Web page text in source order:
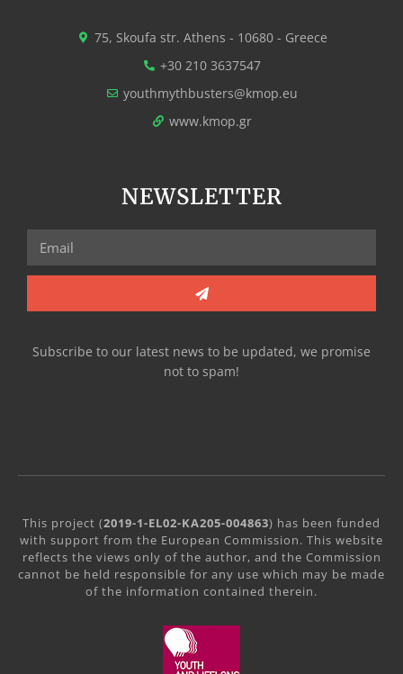
75, Skoufa str. Athens - 10680 - Greece
+30 210 3637547
youthmythbusters@kmop.eu
www.kmop.gr
NEWSLETTER
Subscribe to our latest news to be updated, we promise
not to spam!
This project (2019-1-EL02-KA205-004863) has been funded
with support from the European Commission. This website
reflects the views only of the author, and the Commission
cannot be held responsible for any use which may be made
of the information contained therein.